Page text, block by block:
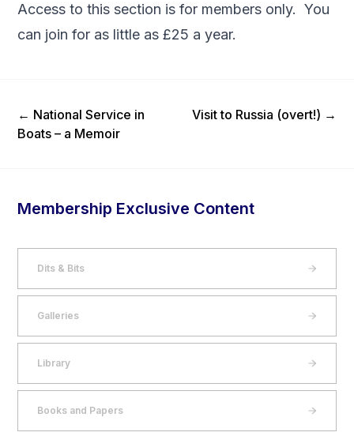
Access to this section is for members only. You
can join for as little as £25 a year.
Previous Post
← National Service in
Boats – a Memoir
Next Post
Visit to Russia (overt!) →
Membership Exclusive Content
Dits & Bits
Galleries
Library
Books and Papers